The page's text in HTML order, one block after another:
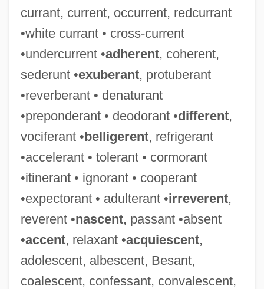
currant, current, occurrent, redcurrant
•white currant • cross-current
•undercurrent •adherent, coherent,
sederunt •exuberant, protuberant
•reverberant • denaturant
•preponderant • deodorant •different,
vociferant •belligerent, refrigerant
•accelerant • tolerant • cormorant
•itinerant • ignorant • cooperant
•expectorant • adulterant •irreverent,
reverent •nascent, passant •absent
•accent, relaxant •acquiescent,
adolescent, albescent, Besant,
coalescent, confessant, convalescent,